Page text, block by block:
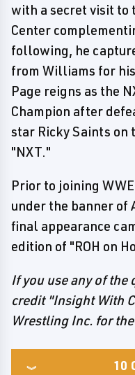
with a secret visit to
Center
following, he
from Williams for
Page reigns as the
Champion after
star Ricky Saints on
"NXT."
Prior to joining
under the banner of
final appearance
edition of "ROH on
If you use any of
credit "Insight With
Wrestling Inc. for
10